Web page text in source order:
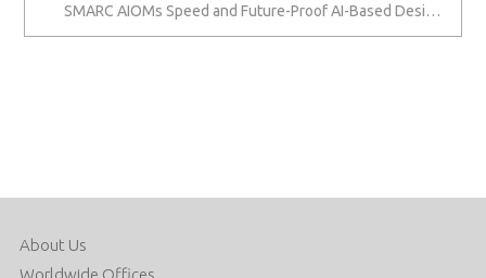
SMARC AIOMs Speed and Future-Proof AI-Based Designs
About Us
Worldwide Offices